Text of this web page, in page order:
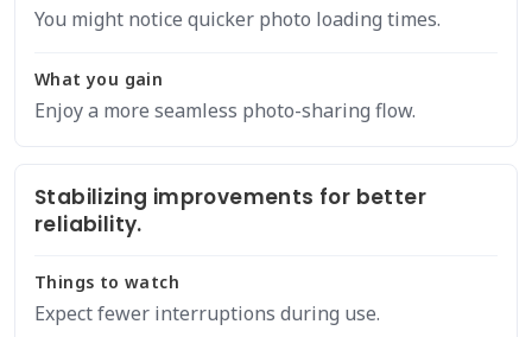
You might notice quicker photo loading times.
What you gain
Enjoy a more seamless photo-sharing flow.
Stabilizing improvements for better
reliability.
Things to watch
Expect fewer interruptions during use.